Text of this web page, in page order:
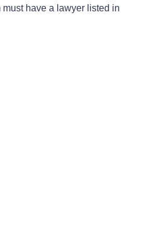
have a lawyer listed in